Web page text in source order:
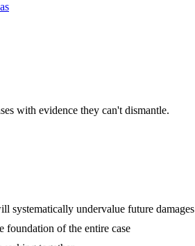
with evidence they can't dismantle.
systematically undervalue future damages
foundation of the entire case